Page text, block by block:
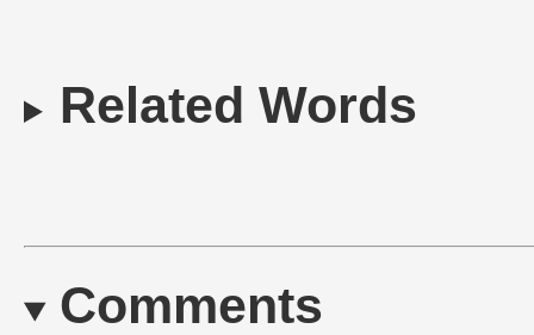
Related Words
Comments